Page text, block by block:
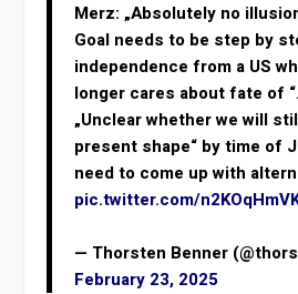
Merz: „Absolutely no
Goal needs to be step by
independence from a US
longer cares about fate of “.
„Unclear whether we will
present shape“ by time of
need to come up with
pic.twitter.com/
— Thorsten Benner
February 23, 2025